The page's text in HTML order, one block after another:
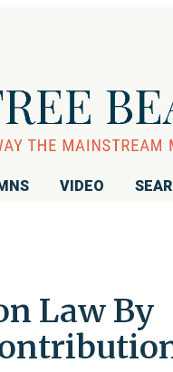
VIDEO
Law By